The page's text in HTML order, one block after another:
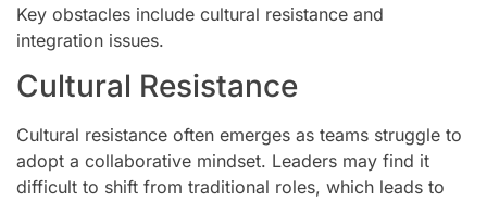
Key obstacles include cultural resistance and
integration issues.
Cultural Resistance
Cultural resistance often emerges as teams struggle to
adopt a collaborative mindset. Leaders may find it
difficult to shift from traditional roles, which leads to